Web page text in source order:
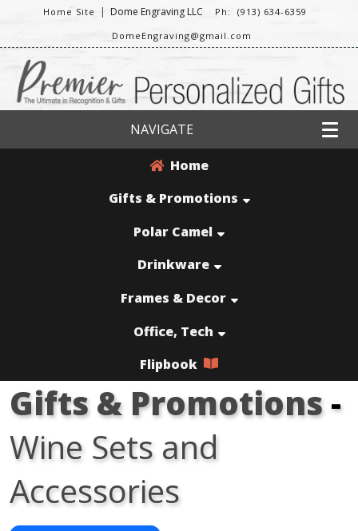
Home Site | Dome Engraving LLC
Ph: (913) 634-6359
DomeEngraving@gmail.com
NAVIGATE
Home
Gifts & Promotions
Polar Camel
Drinkware
Frames & Decor
Office, Tech
Flipbook
Gifts & Promotions-
Wine Sets and
Accessories